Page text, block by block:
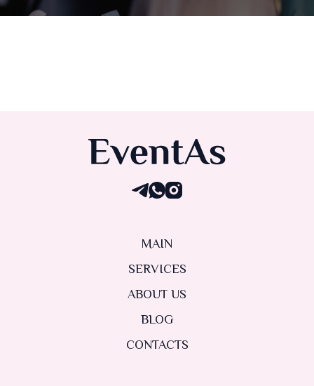
MAIN
SERVICES
ABOUT US
BLOG
CONTACTS